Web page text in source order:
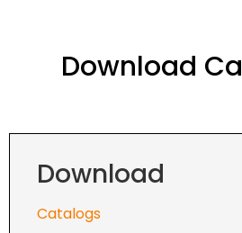
Download
Download
Catalogs